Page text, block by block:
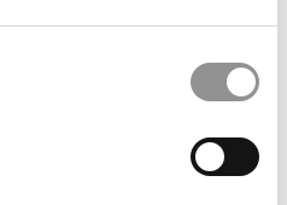
CONSULTANTS